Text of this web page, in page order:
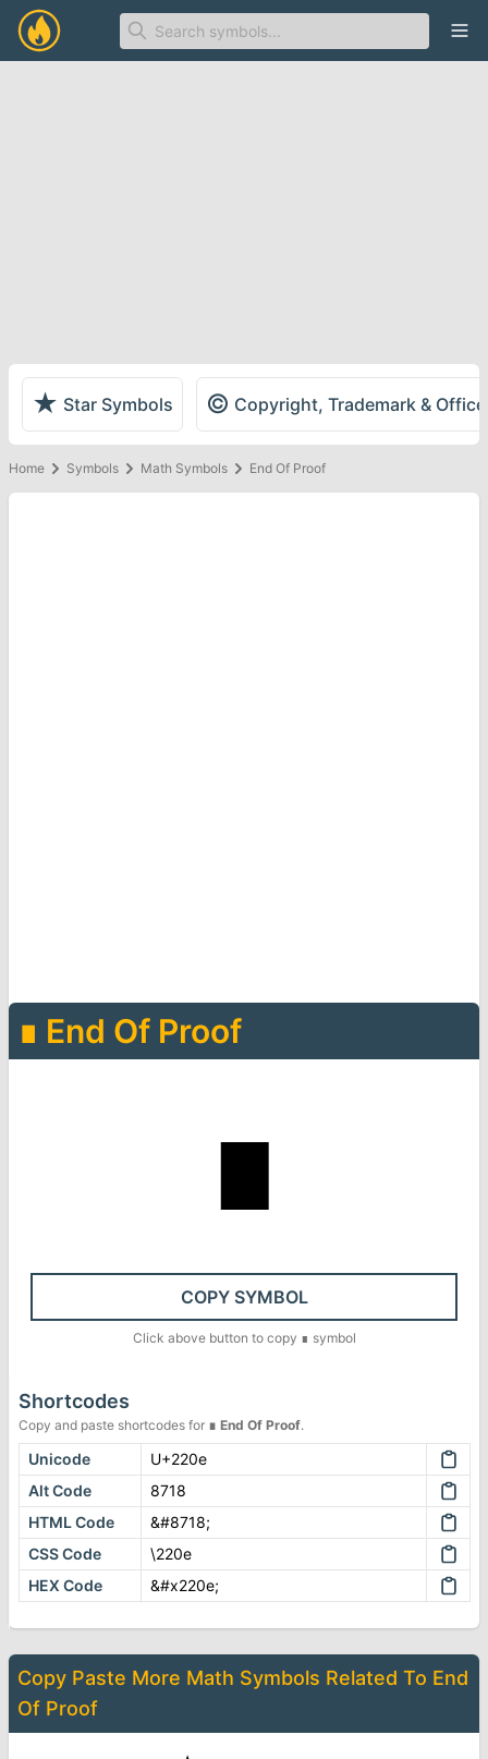
★ Star Symbols © Copyright, Trademark &
Home Symbols Math Symbols End Of Proof
∎ End Of Proof
∎
COPY SYMBOL
Click above button to copy ∎ symbol
Shortcodes
Copy and paste shortcodes for ∎ End Of Proof.
Unicode
U+220e
Alt Code
8718
HTML Code
&#8718;
CSS Code
\220e
HEX Code
&#x220e;
Copy Paste More Math Symbols Related To End
Of Proof